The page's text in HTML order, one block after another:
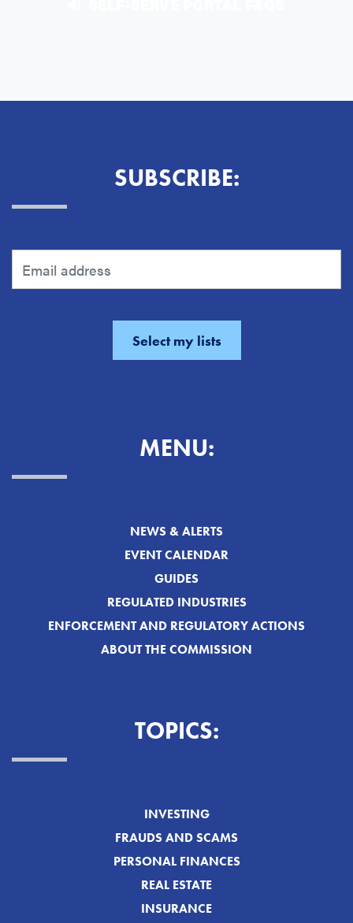
SUBSCRIBE:
MENU:
NEWS & ALERTS
EVENT CALENDAR
GUIDES
REGULATED INDUSTRIES
ENFORCEMENT AND REGULATORY ACTIONS
ABOUT THE COMMISSION
TOPICS:
INVESTING
FRAUDS AND SCAMS
PERSONAL FINANCES
REAL ESTATE
INSURANCE